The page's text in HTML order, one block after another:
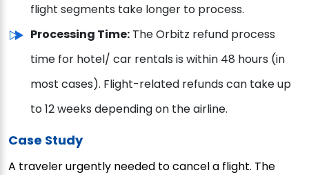
flight segments take longer to process.
Processing Time: The Orbitz refund process
time for hotel/ car rentals is within 48 hours (in
most cases). Flight-related refunds can take up
to 12 weeks depending on the airline.
Case Study
A traveler urgently needed to cancel a flight. The